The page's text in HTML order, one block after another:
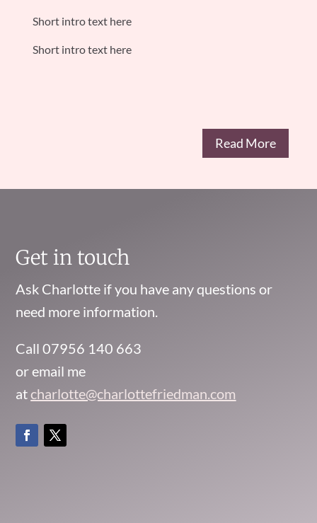
Short intro text here
Short intro text here
Read More
Get in touch
Ask Charlotte if you have any questions or
need more information.
Call 07956 140 663
or email me
at charlotte@charlottefriedman.com